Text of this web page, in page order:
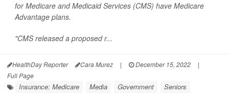
for Medicare and Medicaid Services (CMS) have Medicare
Advantage plans.
"CMS released a proposed r...
HealthDay Reporter Cara Murez | December 15, 2022
|
Full Page
Insurance: Medicare Media Government Seniors